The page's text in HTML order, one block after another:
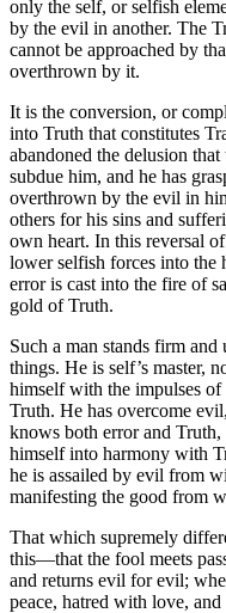
only the self, or selfish
by the evil in another. The
cannot be approached by
overthrown by it.
It is the conversion, or
into Truth that constitutes
abandoned the delusion
subdue him, and he has
overthrown by the evil in
others for his sins and
own heart. In this reversal
lower selfish forces into the
error is cast into the fire of
gold of Truth.
Such a man stands firm
things. He is self’s master,
himself with the impulses
Truth. He has overcome
knows both error and Truth,
himself into harmony with
he is assailed by evil from
manifesting the good from
That which supremely
this—that the fool meets
and returns evil for evil;
peace, hatred with love,